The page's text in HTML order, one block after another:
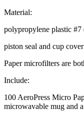
Material:
polypropylene plastic #7
piston seal and cup
Paper microfilters are
Include:
100 AeroPress Micro
microwavable mug and